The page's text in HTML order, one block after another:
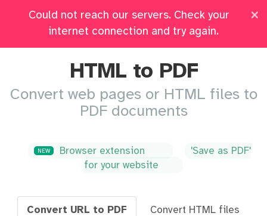
×
Could not reach our servers. Check your
internet connection and try again.
All Tools Pricing Log in
HTML to PDF
Convert web pages or HTML files to
PDF documents
NEW Browser extension
'Save as PDF'
for your website
Convert URL to PDF Convert HTML files